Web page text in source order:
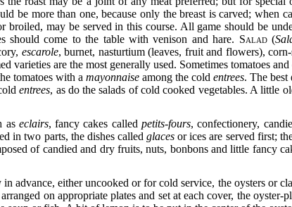
be more than one, because only the breast is carved; when
broiled, may be served in this course. All game should be
should come to the table with venison and hare. Salad(
escarole, burnet, nasturtium (leaves, fruit and flowers),
are the most generally used. Sometimes tomatoes
tomatoes with amayonnaise among the coldentrees. The best
entrees, as do the salads of cold cooked vegetables. A little
as eclairs, fancy cakes called petits-fours, confectionery,
in two parts, the dishes calledglaces or ices are served first;
of candied and dry fruits, nuts, bonbons and little fancy
advance, either uncooked or for cold service, the oysters or
on appropriateplates and set at each cover, the oyster-